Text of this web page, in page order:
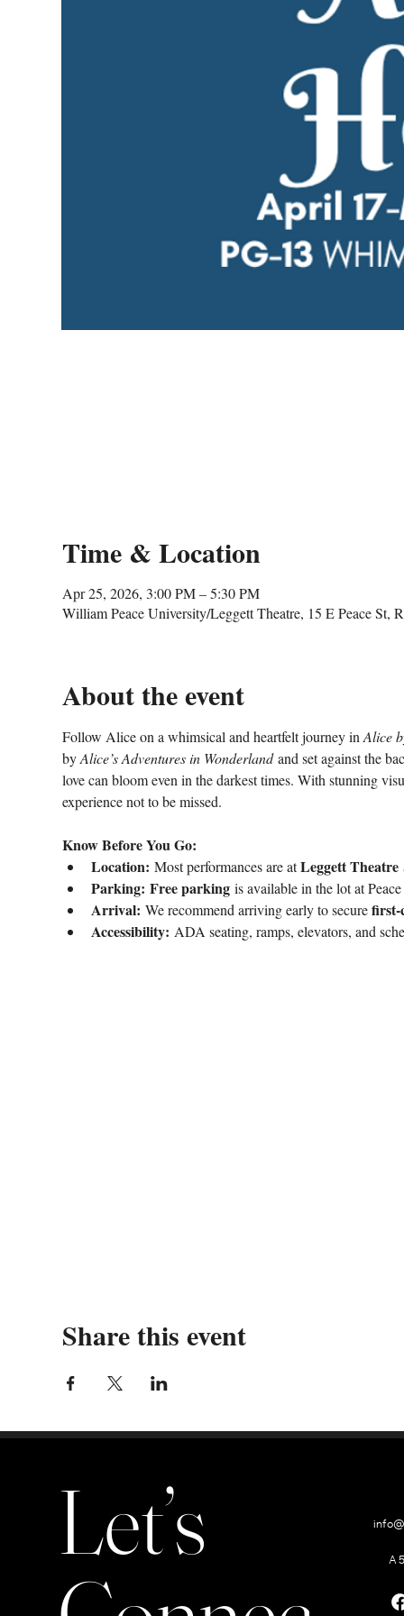
Time & Location
Apr 25, 2026, 3:00 PM – 5:30 PM
William Peace University/Leggett Theatre, 15 E Peace St,
About the event
Follow Alice on a whimsical and heartfelt journey in Alice
by Alice’s Adventures in Wonderland and set against the
love can bloom even in the darkest times. With stunning
experience not to be missed.
Know Before You Go:
Location: Most performances are at Leggett Theatre
Parking: Free parking is available in the lot at
Arrival: We recommend arriving early to secure first-
Accessibility: ADA seating, ramps, elevators, and
Share this event
Let’s
A